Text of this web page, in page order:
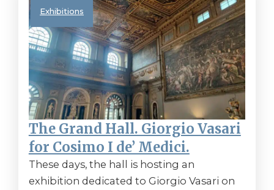
Exhibitions
The Grand Hall. Giorgio Vasari
for Cosimo I de’ Medici.
These days, the hall is hosting an
exhibition dedicated to Giorgio Vasari on